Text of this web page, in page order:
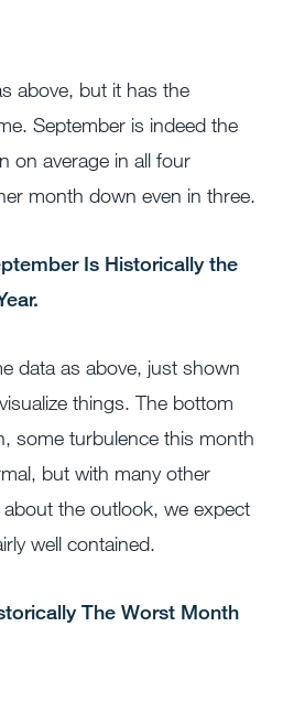
above, but it has the
September is indeed the
on average in all four
month down even in three.
data as above, just shown
things. The bottom
some turbulence this month
but with many other
the outlook, we expect
well contained.